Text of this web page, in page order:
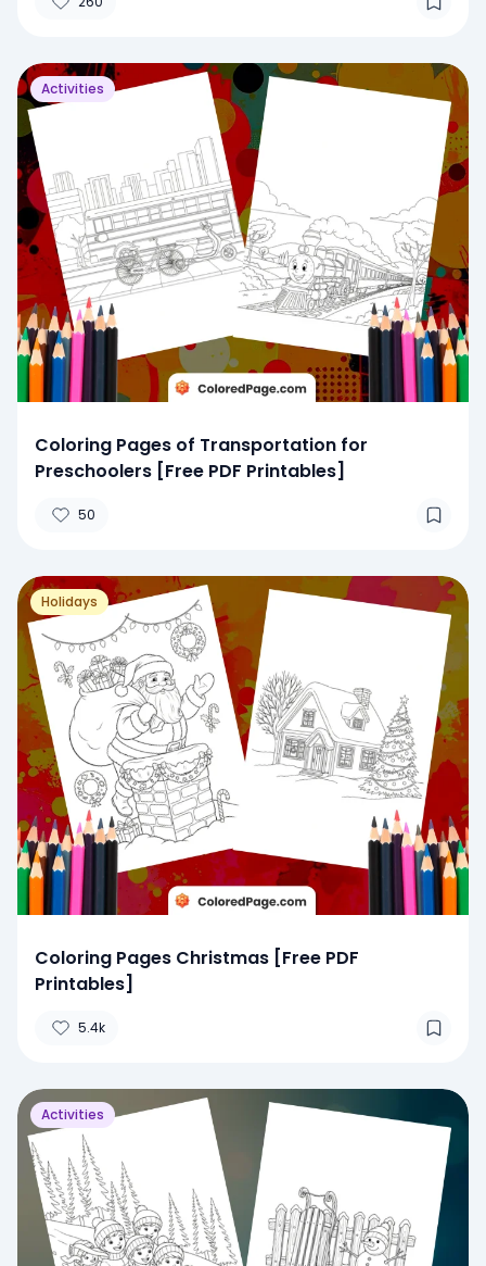
Activities
Coloring Pages of Transportation for
Preschoolers [Free PDF Printables]
50
Holidays
Coloring Pages Christmas [Free PDF
Printables]
5.4k
Activities